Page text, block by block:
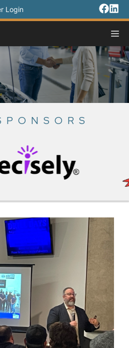
Login